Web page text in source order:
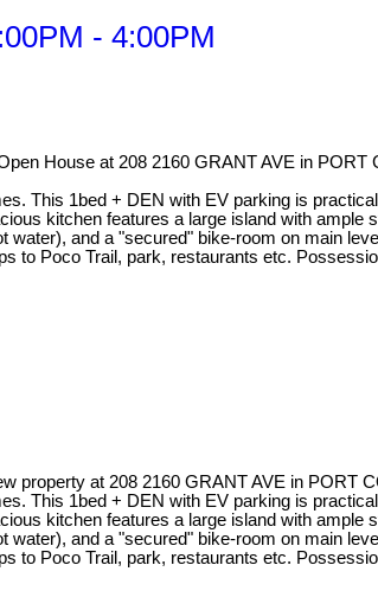
- 4:00PM
House at 208 2160 GRANT AVE in PORT
This 1bed + DEN with EV parking is
kitchen features a large island with ample
and a "secured" bike-room on main
to Poco Trail, park, restaurants etc.
property at 208 2160 GRANT AVE in PORT
This 1bed + DEN with EV parking is
kitchen features a large island with ample
and a "secured" bike-room on main
to Poco Trail, park, restaurants etc.